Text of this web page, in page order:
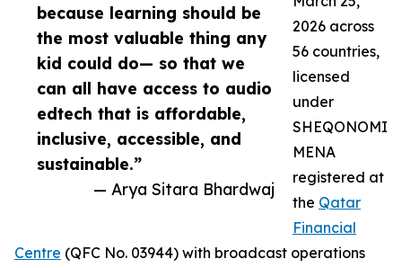
because learning should be
the most valuable thing any
kid could do— so that we
can all have access to audio
edtech that is affordable,
inclusive, accessible, and
sustainable.”
— Arya Sitara Bhardwaj
2026 across
56 countries,
licensed
under
SHEQONOMI
MENA
registered at
the Qatar
Financial
Centre (QFC No. 03944) with broadcast operations